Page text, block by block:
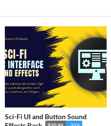
Sci-Fi UI and Button Sound